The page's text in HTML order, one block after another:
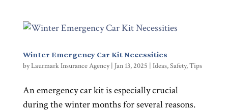
Winter Emergency Car Kit Necessities
byLaurmark Insurance Agency| Jan 13, 2025 Ideas,Safety,Tips
An emergency car kit is especially crucial
during the winter months for several reasons.